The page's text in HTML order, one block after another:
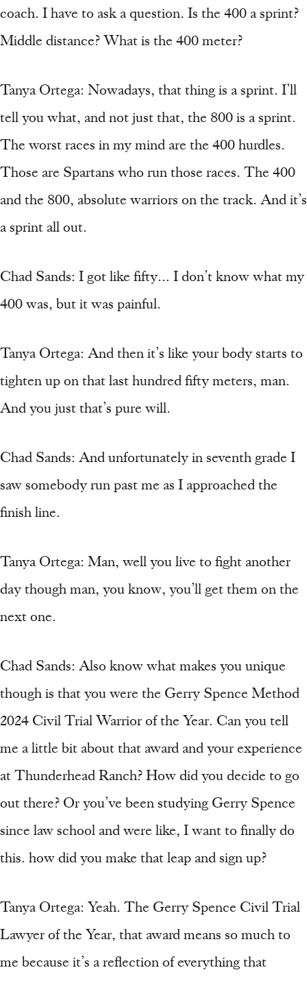
coach. I have to ask a question. Is the 400 a sprint?
Middle distance? What is the 400 meter?
Tanya Ortega: Nowadays, that thing is a sprint. I’ll
tell you what, and not just that, the 800 is a sprint.
The worst races in my mind are the 400 hurdles.
Those are Spartans who run those races. The 400
and the 800, absolute warriors on the track. And it’s
a sprint all out.
Chad Sands: I got like fifty… I don’t know what my
400 was, but it was painful.
Tanya Ortega: And then it’s like your body starts to
tighten up on that last hundred fifty meters, man.
And you just that’s pure will.
Chad Sands: And unfortunately in seventh grade I
saw somebody run past me as I approached the
finish line.
Tanya Ortega: Man, well you live to fight another
day though man, you know, you’ll get them on the
next one.
Chad Sands: Also know what makes you unique
though is that you were the Gerry Spence Method
2024 Civil Trial Warrior of the Year. Can you tell
me a little bit about that award and your experience
at Thunderhead Ranch? How did you decide to go
out there? Or you’ve been studying Gerry Spence
since law school and were like, I want to finally do
this. how did you make that leap and sign up?
Tanya Ortega: Yeah. The Gerry Spence Civil Trial
Lawyer of the Year, that award means so much to
me because it’s a reflection of everything that